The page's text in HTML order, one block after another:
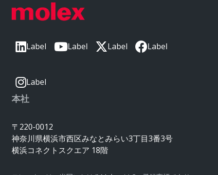
Label Label Label Label
Label
本社
〒220-0012
神奈川県横浜市西区みなとみらい3丁目3番3号
横浜コネクトスクエア 18階